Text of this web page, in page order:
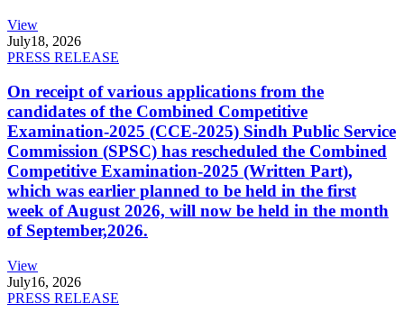
View
July18, 2026
PRESS RELEASE
On receipt of various applications from the
candidates of the Combined Competitive
Examination-2025 (CCE-2025) Sindh Public Service
Commission (SPSC) has rescheduled the Combined
Competitive Examination-2025 (Written Part),
which was earlier planned to be held in the first
week of August 2026, will now be held in the month
of September,2026.
View
July16, 2026
PRESS RELEASE